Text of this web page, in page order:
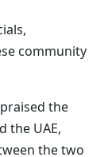
community
the
the UAE,
the two